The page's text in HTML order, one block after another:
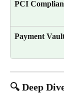
PCI
Payment
🔍 Deep